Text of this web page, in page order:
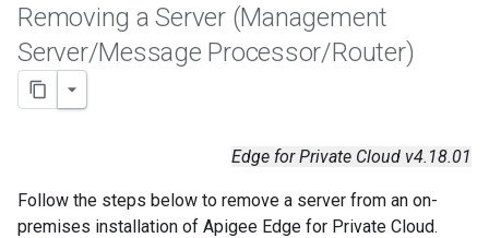
Removing a Server (Management
Server/Message Processor/Router)
Edge for Private Cloud v4.18.01
Follow the steps below to remove a server from an on-
premises installation of Apigee Edge for Private Cloud.